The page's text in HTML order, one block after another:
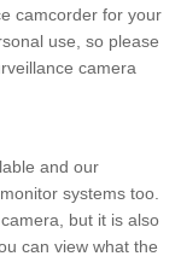
camcorder for your
use, so please
camera
and our
systems too.
but it is also
can view what the